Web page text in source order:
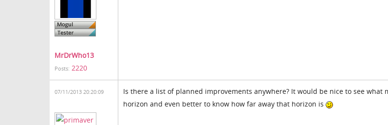
MrDrWho13
Posts: 2220
07/11/2013 20:20:09
Is there a list of planned improvements anywhere? It would be nice to see what
horizon and even better to know how far away that horizon is